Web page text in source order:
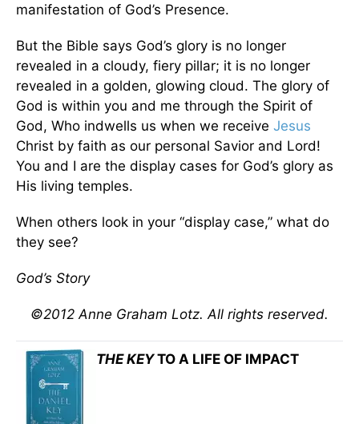
manifestation of God’s Presence.
But the Bible says God’s glory is no longer
revealed in a cloudy, fiery pillar; it is no longer
revealed in a golden, glowing cloud. The glory of
God is within you and me through the Spirit of
God, Who indwells us when we receive Jesus
Christ by faith as our personal Savior and Lord!
You and I are the display cases for God’s glory as
His living temples.
When others look in your “display case,” what do
they see?
God’s Story
©2012 Anne Graham Lotz. All rights reserved.
THE KEYTO A LIFE OF IMPACT